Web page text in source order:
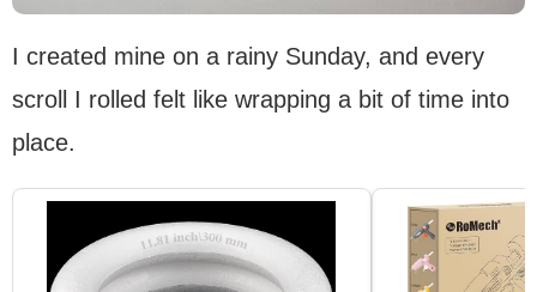
I created mine on a rainy Sunday, and every
scroll I rolled felt like wrapping a bit of time into
place.